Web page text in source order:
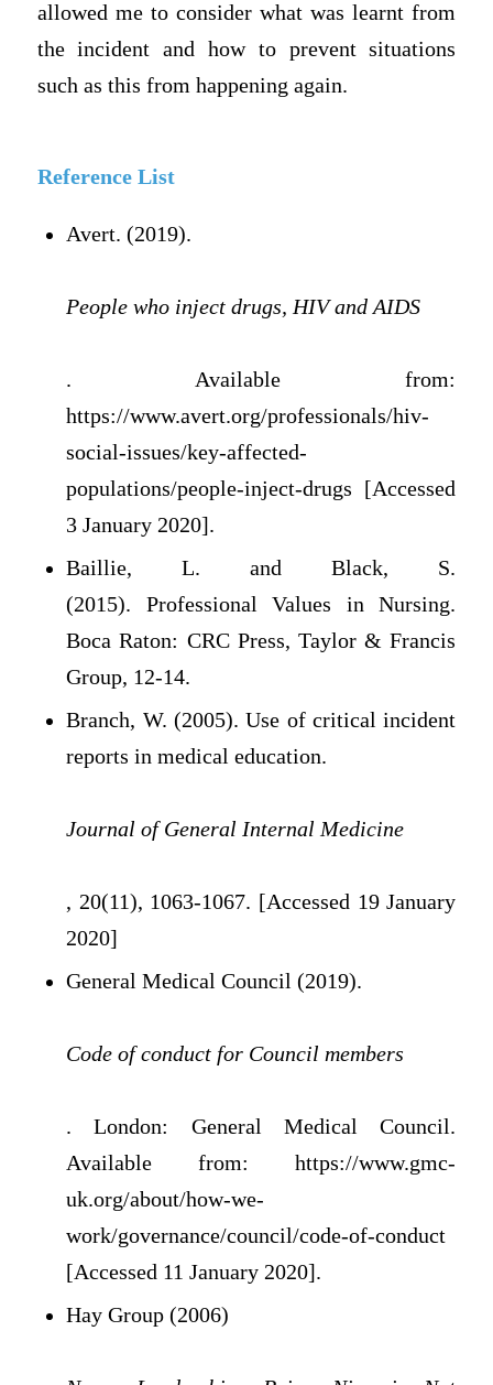
allowed me to consider what was learnt from
the incident and how to prevent situations
such as this from happening again.
Reference List
Avert. (2019).
People who inject drugs, HIV and AIDS
. Available from:
https://www.avert.org/professionals/hiv-
social-issues/key-affected-
populations/people-inject-drugs [Accessed
3 January 2020].
Baillie, L. and Black, S.
(2015). Professional Values in Nursing.
Boca Raton: CRC Press, Taylor & Francis
Group, 12-14.
Branch, W. (2005). Use of critical incident
reports in medical education.
Journal of General Internal Medicine
, 20(11), 1063-1067. [Accessed 19 January
2020]
General Medical Council (2019).
Code of conduct for Council members
. London: General Medical Council.
Available from: https://www.gmc-
uk.org/about/how-we-
work/governance/council/code-of-conduct
[Accessed 11 January 2020].
Hay Group (2006)